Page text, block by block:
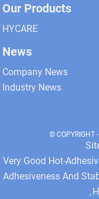
Our Products
HYCARE
News
Company News
Industry News
© COPYRIGHT
Very Good Hot-
Adhesiveness And
,